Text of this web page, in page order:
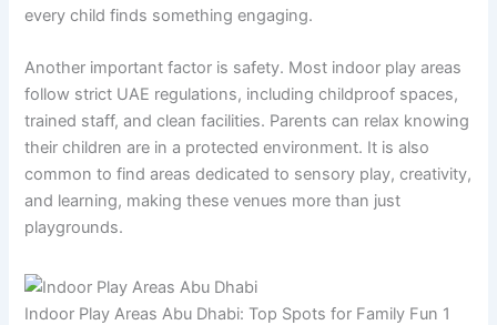
every child finds something engaging.
Another important factor is safety. Most indoor play areas
follow strict UAE regulations, including childproof spaces,
trained staff, and clean facilities. Parents can relax knowing
their children are in a protected environment. It is also
common to find areas dedicated to sensory play, creativity,
and learning, making these venues more than just
playgrounds.
Indoor Play Areas Abu Dhabi: Top Spots for Family Fun 1